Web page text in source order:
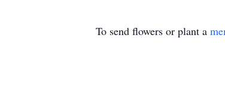
To send flowers or plant a